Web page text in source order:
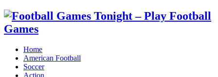
Home
American Football
Soccer
Action